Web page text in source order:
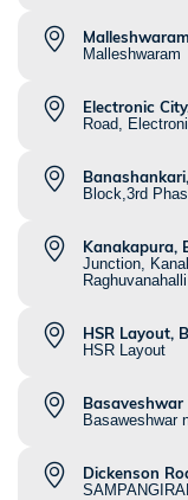
Malleshwaram
Electronic
Road,
Block,3rd
Kanakapura,
Junction,
Raghuvanahalli
HSR Layout,
HSR Layout
Basaweshwar
Dickenson